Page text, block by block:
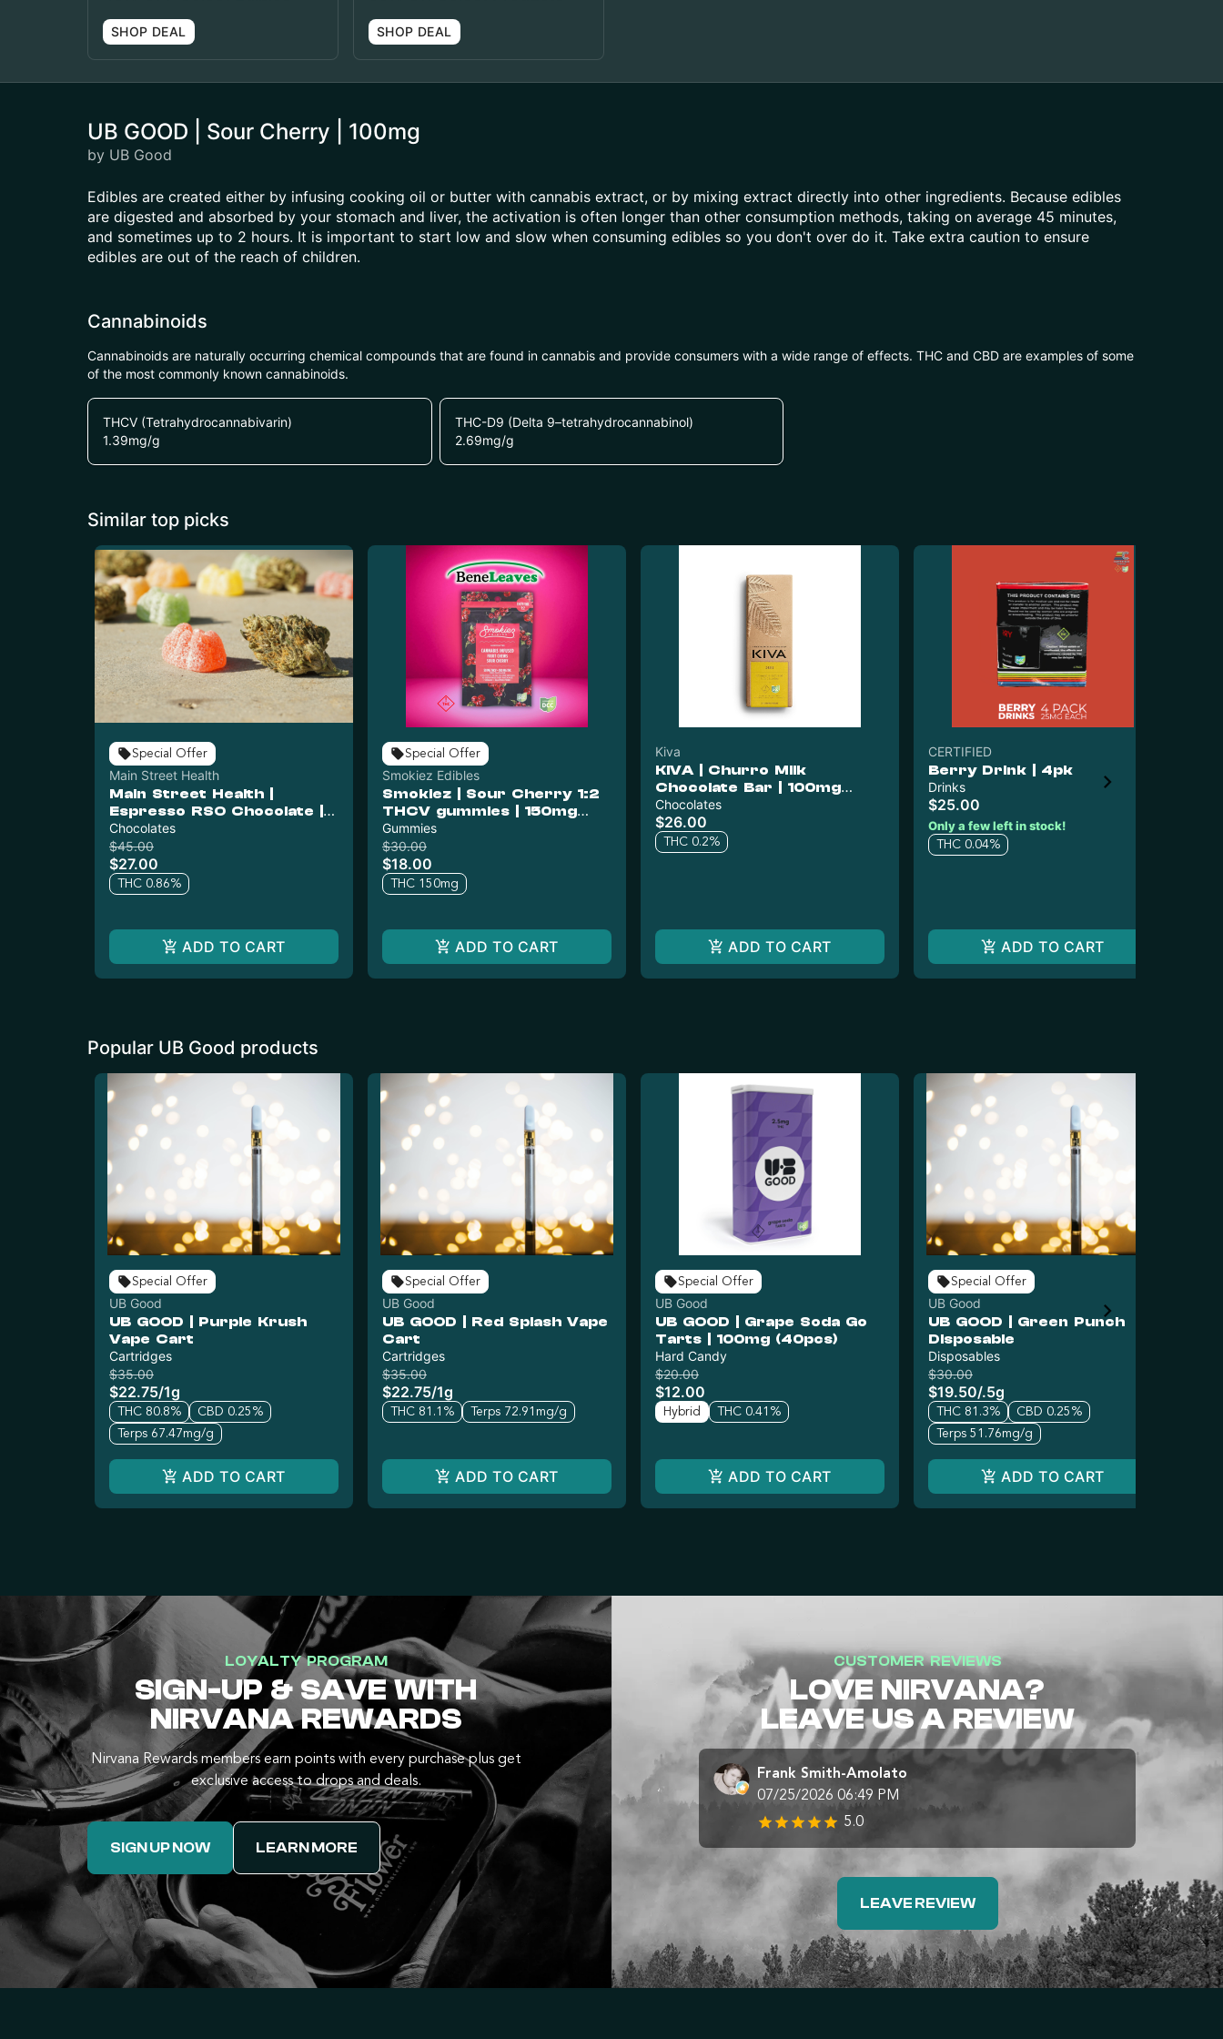
SHOP DEAL SHOP DEAL
UB GOOD | Sour Cherry | 100mg
by UB Good
Edibles are created either by infusing cooking oil or butter with cannabis extract, or by mixing extract directly into other ingredients. Because edibles
are digested and absorbed by your stomach and liver, the activation is often longer than other consumption methods, taking on average 45 minutes,
and sometimes up to 2 hours. It is important to start low and slow when consuming edibles so you don't over do it. Take extra caution to ensure
edibles are out of the reach of children.
Cannabinoids
Cannabinoids are naturally occurring chemical compounds that are found in cannabis and provide consumers with a wide range of effects. THC and CBD are examples of some
of the most commonly known cannabinoids.
THCV (Tetrahydrocannabivarin)
1.39mg/g
THC-D9 (Delta 9–tetrahydrocannabinol)
2.69mg/g
Similar top picks
Special Offer
Main Street Health
Main Street Health |
Espresso RSO Chocolate |
400mg 10pk
Chocolates
$45.00
$27.00
THC 0.86%
ADD TO CART
Special Offer
Smokiez Edibles
Smokiez | Sour Cherry 1:2
THCV gummies | 150mg
10pk
Gummies
$30.00
$18.00
THC 150mg
ADD TO CART
Kiva
KIVA | Churro Milk
Chocolate Bar | 100mg
20pc
Chocolates
$26.00
THC 0.2%
ADD TO CART
CERTIFIED
Berry Drink | 4pk
Drinks
$25.00
Only a few left in stock!
THC 0.04%
ADD TO CART
Popular UB Good products
Special Offer
UB Good
UB GOOD | Purple Krush
Vape Cart
Cartridges
$35.00
$22.75/1g
THC 80.8%
CBD 0.25%
Terps 67.47mg/g
ADD TO CART
Special Offer
UB Good
UB GOOD | Red Splash Vape
Cart
Cartridges
$35.00
$22.75/1g
THC 81.1% Terps 72.91mg/g
ADD TO CART
Special Offer
UB Good
UB GOOD | Grape Soda Go
Tarts | 100mg (40pcs)
Hard Candy
$20.00
$12.00
Hybrid THC 0.41%
ADD TO CART
Special Offer
UB Good
UB GOOD | Green Punch
Disposable
Disposables
$30.00
$19.50/.5g
THC 81.3%
CBD 0.25%
Terps 51.76mg/g
ADD TO CART
LOYALTY PROGRAM
SIGN-UP & SAVE WITH
NIRVANA REWARDS
Nirvana Rewards members earn points with every purchase plus get
exclusive access to drops and deals.
SIGN UP NOW LEARN MORE
CUSTOMER REVIEWS
LOVE NIRVANA?
LEAVE US A REVIEW
Frank Smith-Amolato
07/25/2026 06:49 PM
5.0
LEAVE REVIEW